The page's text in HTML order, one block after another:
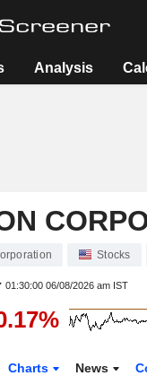
Analysis
Stocks
01:30:00 06/08/2026 am IST
Charts News